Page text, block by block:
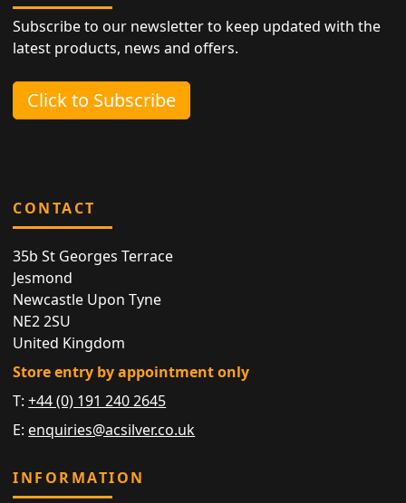
Subscribe to our newsletter to keep updated with the
latest products, news and offers.
Click to Subscribe
CONTACT
35b St Georges Terrace
Jesmond
Newcastle Upon Tyne
NE2 2SU
United Kingdom
Store entry by appointment only
T:+44 (0) 191 240 2645
E: enquiries@acsilver.co.uk
INFORMATION